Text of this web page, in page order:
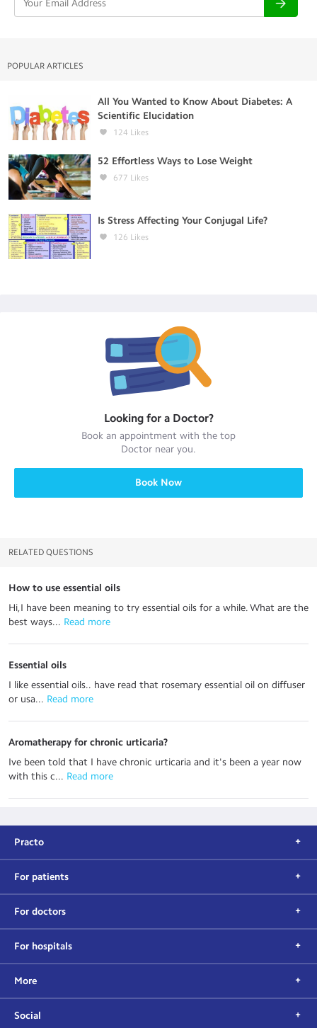
POPULAR ARTICLES
All You Wanted to Know About Diabetes: A
Scientific Elucidation
124 Likes
52 Effortless Ways to Lose Weight
677 Likes
Is Stress Affecting Your Conjugal Life?
126 Likes
Looking for a Doctor?
Book an appointment with the top
Doctor near you.
Book Now
RELATED QUESTIONS
How to use essential oils
Hi,I have been meaning to try essential oils for a while. What are the
best ways... Read more
Essential oils
I like essential oils.. have read that rosemary essential oil on diffuser
or usa... Read more
Aromatherapy for chronic urticaria?
Ive been told that I have chronic urticaria and it's been a year now
with this c... Read more
Practo
For patients
For doctors
For hospitals
More
Social